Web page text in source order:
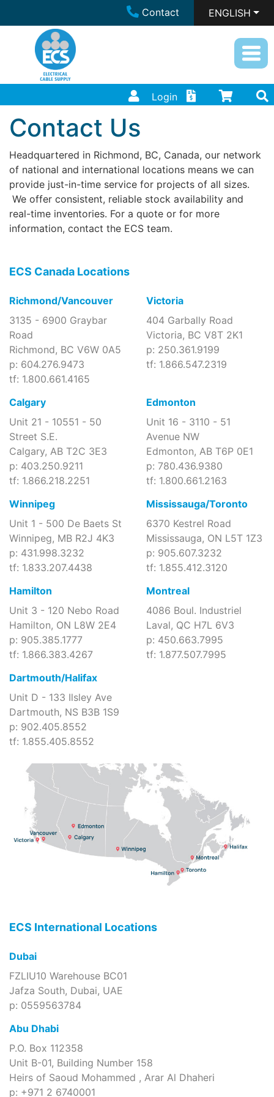
Contact ENGLISH
Login
Contact Us
Headquartered in Richmond, BC, Canada, our network
of national and international locations means we can
provide just-in-time service for projects of all sizes.
We offer consistent, reliable stock availability and
real-time inventories. For a quote or for more
information, contact the ECS team.
ECS Canada Locations
Richmond/Vancouver
3135 - 6900 Graybar
Road
Richmond, BC V6W 0A5
p: 604.276.9473
tf: 1.800.661.4165
Victoria
404 Garbally Road
Victoria, BC V8T 2K1
p: 250.361.9199
tf: 1.866.547.2319
Calgary
Unit 21 - 10551 - 50
Street S.E.
Calgary, AB T2C 3E3
p: 403.250.9211
tf: 1.866.218.2251
Edmonton
Unit 16 - 3110 - 51
Avenue NW
Edmonton, AB T6P 0E1
p: 780.436.9380
tf: 1.800.661.2163
Winnipeg
Unit 1 - 500 De Baets St
Winnipeg, MB R2J 4K3
p: 431.998.3232
tf: 1.833.207.4438
Mississauga/Toronto
6370 Kestrel Road
Mississauga, ON L5T 1Z3
p: 905.607.3232
tf: 1.855.412.3120
Hamilton
Unit 3 - 120 Nebo Road
Hamilton, ON L8W 2E4
p: 905.385.1777
tf: 1.866.383.4267
Montreal
4086 Boul. Industriel
Laval, QC H7L 6V3
p: 450.663.7995
tf: 1.877.507.7995
Dartmouth/Halifax
Unit D - 133 Ilsley Ave
Dartmouth, NS B3B 1S9
p: 902.405.8552
tf: 1.855.405.8552
ECS International Locations
Dubai
FZLIU10 Warehouse BC01
Jafza South, Dubai, UAE
p: 0559563784
Abu Dhabi
P.O. Box 112358
Unit B-01, Building Number 158
Heirs of Saoud Mohammed , Arar Al Dhaheri
p: +971 2 6740001